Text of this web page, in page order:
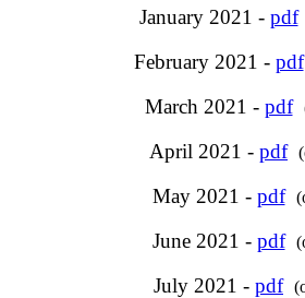
January 2021 - pdf
February 2021 - pdf
March 2021 - pdf
April 2021 - pdf
May 2021 - pdf
June 2021 - pdf
July 2021 - pdf